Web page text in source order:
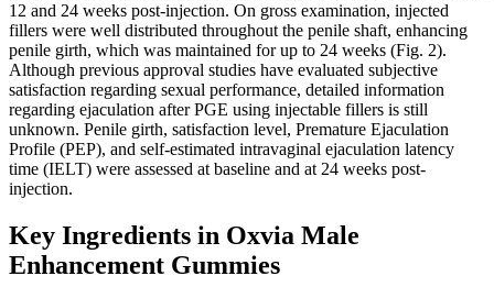
12 and 24 weeks post-injection. On gross examination, injected
fillers were well distributed throughout the penile shaft, enhancing
penile girth, which was maintained for up to 24 weeks (Fig. 2).
Although previous approval studies have evaluated subjective
satisfaction regarding sexual performance, detailed information
regarding ejaculation after PGE using injectable fillers is still
unknown. Penile girth, satisfaction level, Premature Ejaculation
Profile (PEP), and self-estimated intravaginal ejaculation latency
time (IELT) were assessed at baseline and at 24 weeks post-
injection.
Key Ingredients in Oxvia Male
Enhancement Gummies